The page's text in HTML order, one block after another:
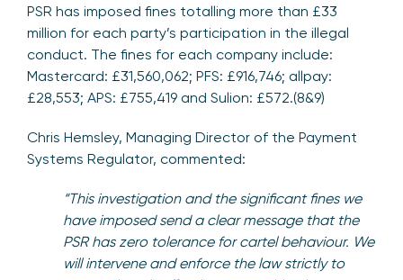
PSR has imposed fines totalling more than £33
million for each party’s participation in the illegal
conduct. The fines for each company include:
Mastercard: £31,560,062; PFS: £916,746; allpay:
£28,553; APS: £755,419 and Sulion: £572.(8&9)
Chris Hemsley, Managing Director of the Payment
Systems Regulator, commented:
“This investigation and the significant fines we
have imposed send a clear message that the
PSR has zero tolerance for cartel behaviour. We
will intervene and enforce the law strictly to